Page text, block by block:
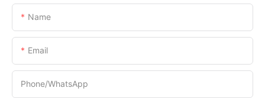
Name
Email
Phone/whatsApp